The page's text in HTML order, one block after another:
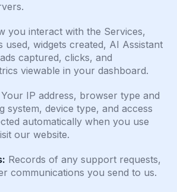
you interact with the Services,
used, widgets created, AI Assistant
captured, clicks, and
viewable in your dashboard.
Your IP address, browser type and
system, device type, and access
automatically when you use
our website.
Records of any support requests,
communications you send to us.